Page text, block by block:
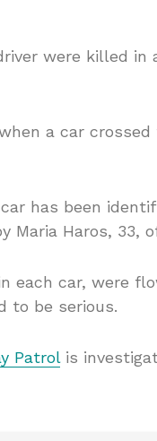
were killed in
a car
has been
Maria Haros, 33,
each car, were
to be serious.
Patrolis